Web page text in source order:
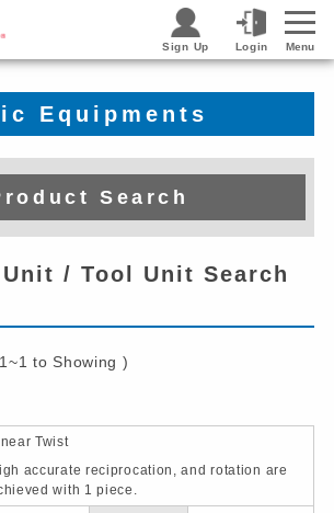
Sign Up Login Menu
Equipments
Search
/ Tool Unit Search
to Showing )
Twist
accurate reciprocation, and rotation are
with 1 piece.